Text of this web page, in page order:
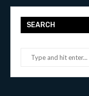
SEARCH